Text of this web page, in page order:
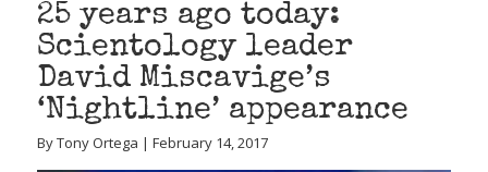
25 years ago today:
Scientology leader
David Miscavige’s
‘Nightline’ appearance
By Tony Ortega | February 14, 2017